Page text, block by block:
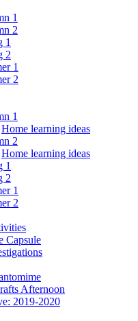
1
2
1
2
1
2
1
Home learning ideas
2
Home learning ideas
1
2
1
2
Capsule
Afternoon
2019-2020